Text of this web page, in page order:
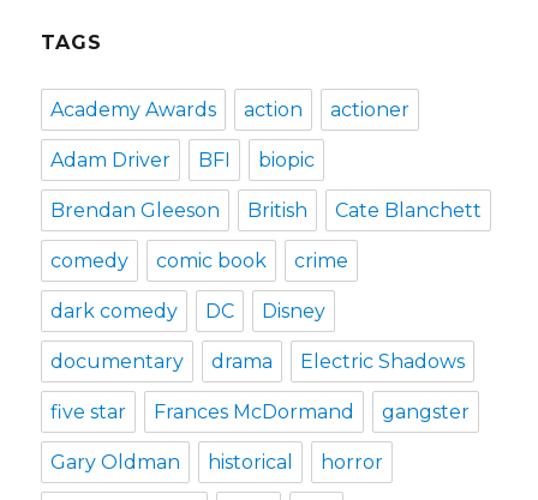
TAGS
Academy Awards action actioner
Adam Driver BFI biopic
Brendan Gleeson British Cate Blanchett
comedy comic book crime
dark comedy DC Disney
documentary drama Electric Shadows
five star Frances McDormand gangster
Gary Oldman historical horror